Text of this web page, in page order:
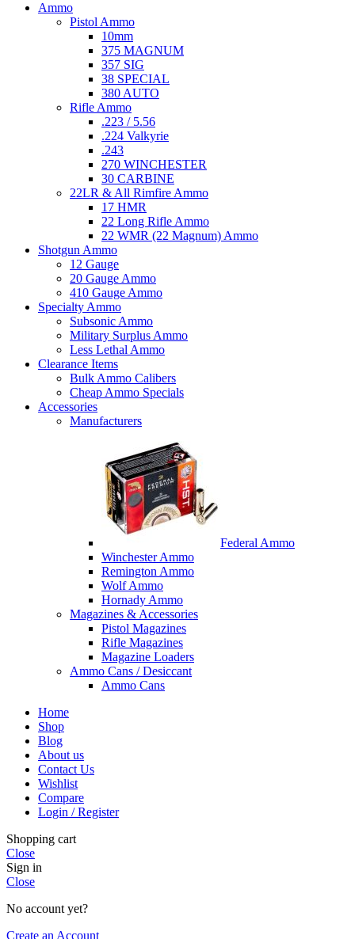
Ammo
Pistol Ammo
10mm
375 MAGNUM
357 SIG
38 SPECIAL
380 AUTO
Rifle Ammo
.223 / 5.56
.224 Valkyrie
.243
270 WINCHESTER
30 CARBINE
22LR & All Rimfire Ammo
17 HMR
22 Long Rifle Ammo
22 WMR (22 Magnum) Ammo
Shotgun Ammo
12 Gauge
20 Gauge Ammo
410 Gauge Ammo
Specialty Ammo
Subsonic Ammo
Military Surplus Ammo
Less Lethal Ammo
Clearance Items
Bulk Ammo Calibers
Cheap Ammo Specials
Accessories
Manufacturers
Federal Ammo
Winchester Ammo
Remington Ammo
Wolf Ammo
Hornady Ammo
Magazines & Accessories
Pistol Magazines
Rifle Magazines
Magazine Loaders
Ammo Cans / Desiccant
Ammo Cans
Home
Shop
Blog
About us
Contact Us
Wishlist
Compare
Login / Register
Shopping cart
Close
Sign in
Close
No account yet?
Create an Account